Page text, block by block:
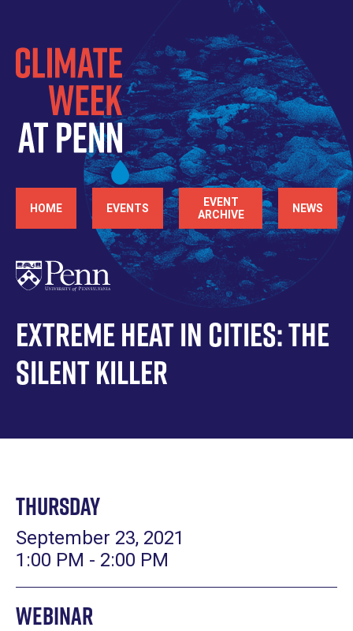
content
Main
navigation
HOME EVENTS
EVENT
ARCHIVE
NEWS
Extreme Heat in Cities: The
Silent Killer
Thursday
September 23, 2021
1:00 PM - 2:00 PM
Webinar